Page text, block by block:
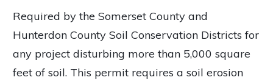
Required by the Somerset County and
Hunterdon County Soil Conservation Districts for
any project disturbing more than 5,000 square
feet of soil. This permit requires a soil erosion